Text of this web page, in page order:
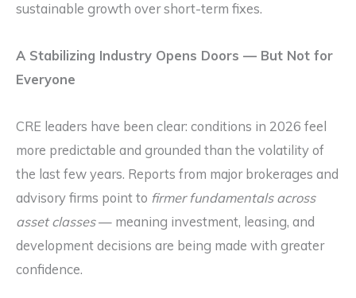
sustainable growth over short-term fixes.
A Stabilizing Industry Opens Doors — But Not for
Everyone
CRE leaders have been clear: conditions in 2026 feel
more predictable and grounded than the volatility of
the last few years. Reports from major brokerages and
advisory firms point to firmer fundamentals across
asset classes— meaning investment, leasing, and
development decisions are being made with greater
confidence.